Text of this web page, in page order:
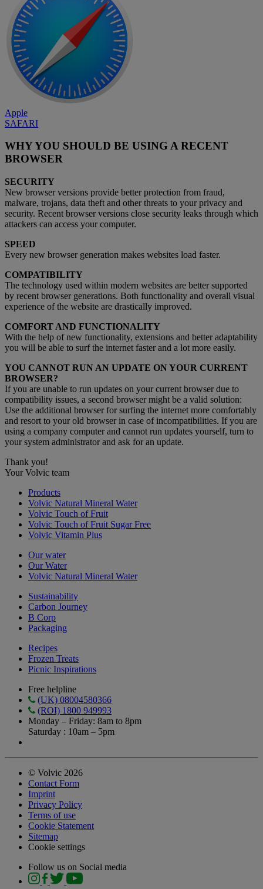
Apple
SAFARI
WHY YOU SHOULD BE USING A RECENT
BROWSER
SECURITY
New browser versions provide better protection from fraud,
malware, trojans, data theft and other threats to your privacy and
security. Recent browser versions close security leaks through which
attackers can access your computer.
SPEED
Every new browser generation makes websites load faster.
COMPATIBILITY
The technology used within modern websites are better supported
by recent browser generations. Both functionality and overall visual
experience of the website are drastically improved.
COMFORT AND FUNCTIONALITY
With the help of new functionality, extensions and better adaptability
you will be able to surf the internet faster and a lot more easily.
YOU CANNOT RUN AN UPDATE ON YOUR CURRENT
BROWSER?
If you are unable to run updates on your current browser due to
compatibility issues, a second browser might be a valid solution:
Use the additional browser for surfing the internet more comfortably
and resort to your old browser in case of incompatibilities. If you are
using a company computer and cannot run updates yourself, turn to
your system administrator and ask for an update.
Thank you!
Your Volvic team
Products
Volvic Natural Mineral Water
Volvic Touch of Fruit
Volvic Touch of Fruit Sugar Free
Volvic Vitamin Plus
Our water
Our Water
Volvic Natural Mineral Water
Sustainability
Carbon Journey
B Corp
Packaging
Recipes
Frozen Treats
Picnic Inspirations
Free helpline
(UK) 08004580366
(ROI) 1800 949993
Monday – Friday: 8am to 8pm
Saturday : 10am – 5pm
© Volvic 2026
Contact Form
Imprint
Privacy Policy
Terms of use
Cookie Statement
Sitemap
Cookie settings
Follow us on Social media